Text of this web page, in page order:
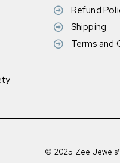
Refund
Shipping
Terms and
© 2025 Zee